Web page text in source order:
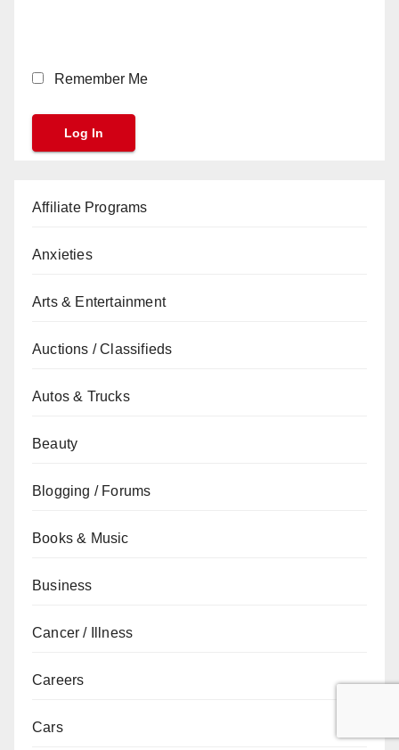
Remember Me
Affiliate Programs
Anxieties
Arts & Entertainment
Auctions / Classifieds
Autos & Trucks
Beauty
Blogging / Forums
Books & Music
Business
Cancer / Illness
Careers
Cars